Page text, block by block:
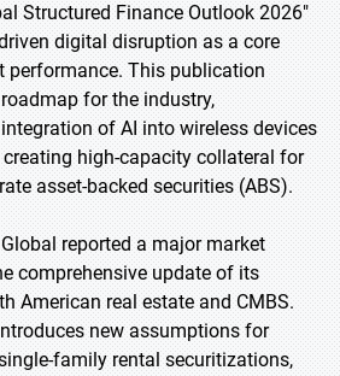
Structured Finance Outlook 2026"
digital disruption as a core
performance. This publication
for the industry,
of AI into wireless devices
high-capacity collateral for
asset-backed securities (ABS).
reported a major market
comprehensive update of its
American real estate and CMBS.
new assumptions for
family rental securitizations,